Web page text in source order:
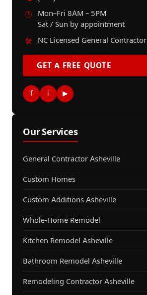
🕒
Mon–Fri 8AM – 5PM
Sat / Sun by appointment
🛠️
NC Licensed General Contractor
GET A FREE QUOTE
f i ▶
Our Services
General Contractor Asheville
Custom Homes
Custom Additions Asheville
Whole-Home Remodel
Kitchen Remodel Asheville
Bathroom Remodel Asheville
Remodeling Contractor Asheville